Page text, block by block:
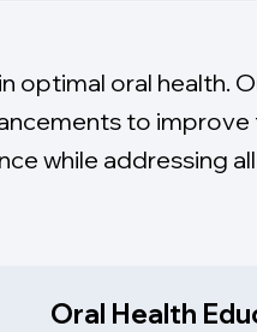
optimal oral health.
to
while addressing
Oral Health